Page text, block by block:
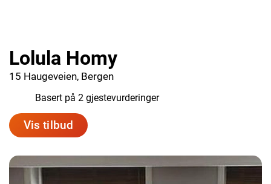
Lolula Homy
15 Haugeveien, Bergen
Basert på 2 gjestevurderinger
Vis tilbud